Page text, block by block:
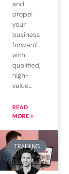
and
propel
your
business
forward
with
qualified,
high-
value…
READ
MORE »
TRAINING